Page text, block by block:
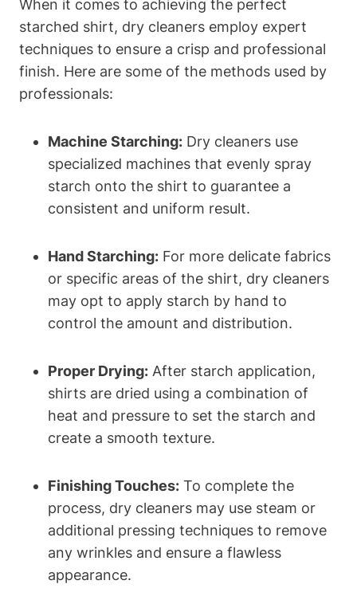
When it comes to achieving the perfect
starched‍ shirt, dry ‍cleaners employ expert
techniques to ensure a crisp and professional
finish. ⁣Here are some of ‌the methods used by
professionals:
Machine Starching: Dry cleaners​ use
⁢specialized ⁣machines that evenly spray
starch onto the​ shirt to guarantee⁤ a
consistent ‍and‌ uniform result.
Hand Starching: For more delicate fabrics​
or specific areas of the ‍shirt, dry cleaners
may opt to apply starch by hand to
control the amount and distribution.
Proper Drying: After⁤ starch application,
shirts are dried using a ​combination of
heat and pressure to set the ⁢starch and
create a smooth‌ texture.
Finishing Touches: To⁤ complete the
process, dry cleaners may⁤ use steam or
additional pressing techniques to remove
any‍ wrinkles ​and ensure a ⁣flawless
appearance.